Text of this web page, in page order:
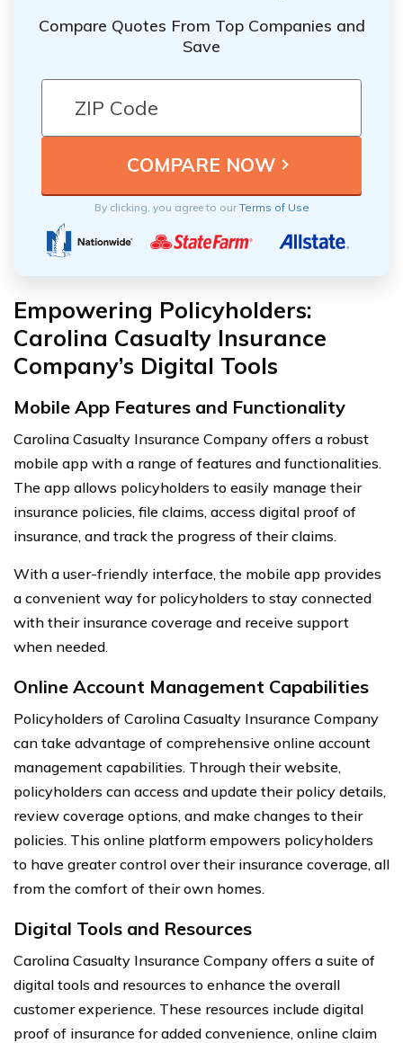
Compare Quotes From Top Companies and
Save
By clicking, you agree to ourTerms of Use
Empowering Policyholders:
Carolina Casualty Insurance
Company’s Digital Tools
Mobile App Features and Functionality
Carolina Casualty Insurance Company offers a robust
mobile app with a range of features and functionalities.
The app allows policyholders to easily manage their
insurance policies, file claims, access digital proof of
insurance, and track the progress of their claims.
With a user-friendly interface, the mobile app provides
a convenient way for policyholders to stay connected
with their insurance coverage and receive support
when needed.
Online Account Management Capabilities
Policyholders of Carolina Casualty Insurance Company
can take advantage of comprehensive online account
management capabilities. Through their website,
policyholders can access and update their policy details,
review coverage options, and make changes to their
policies. This online platform empowers policyholders
to have greater control over their insurance coverage, all
from the comfort of their own homes.
Digital Tools and Resources
Carolina Casualty Insurance Company offers a suite of
digital tools and resources to enhance the overall
customer experience. These resources include digital
proof of insurance for added convenience, online claim